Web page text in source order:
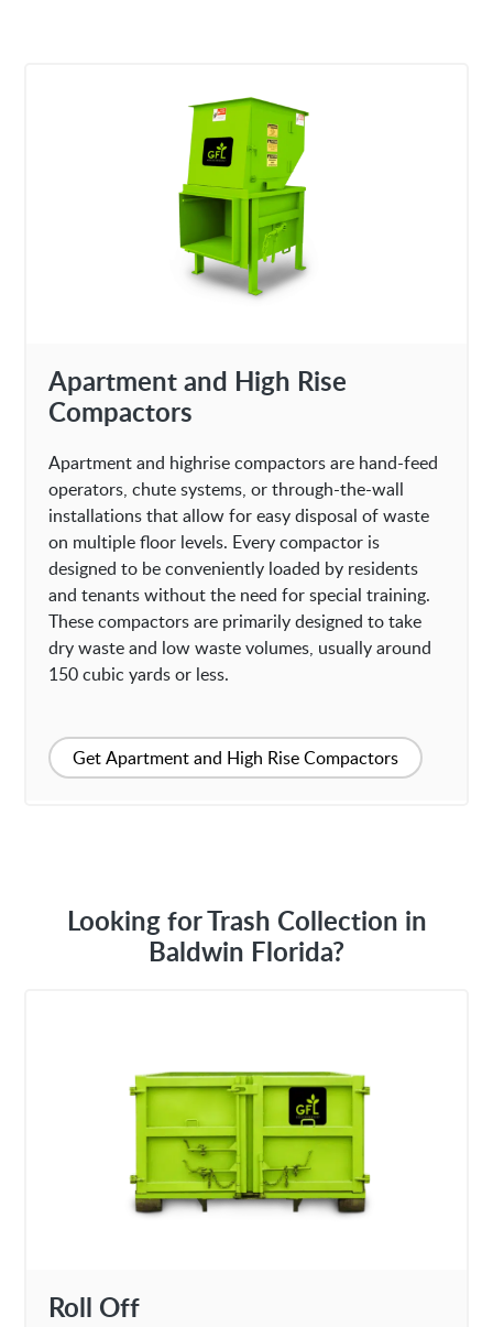
Apartment and High Rise
Compactors
Apartment and highrise compactors are hand-feed
operators, chute systems, or through-the-wall
installations that allow for easy disposal of waste
on multiple floor levels. Every compactor is
designed to be conveniently loaded by residents
and tenants without the need for special training.
These compactors are primarily designed to take
dry waste and low waste volumes, usually around
150 cubic yards or less.
Get Apartment and High Rise Compactors
Looking for Trash Collection in
Baldwin Florida?
Roll Off